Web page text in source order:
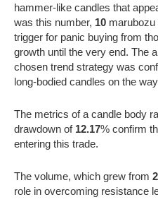
hammer-like candles that
was this number, 10
trigger for panic buying from
growth until the very end. The
chosen trend strategy was
long-bodied candles on the
The metrics of a candle body
drawdown of 12.17% confirm
entering this trade.
The volume, which grew from
role in overcoming resistance